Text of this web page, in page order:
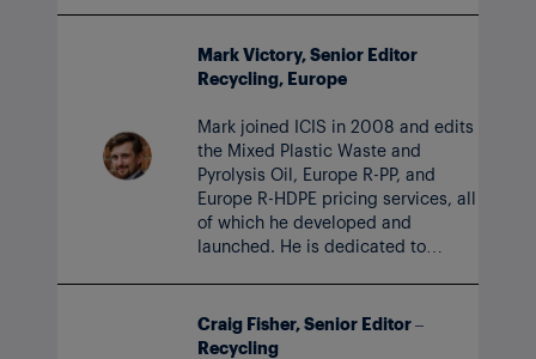
to come.
Mark Victory, Senior Editor
Recycling, Europe
Mark joined ICIS in 2008 and edits
the Mixed Plastic Waste and
Pyrolysis Oil, Europe R-PP, and
Europe R-HDPE pricing services, all
of which he developed and
launched. He is dedicated to
the vital and growing recycling
sector.
Craig Fisher, Senior Editor –
Recycling